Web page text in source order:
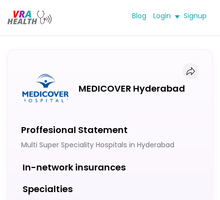
Blog Login Signup
MEDICOVER Hyderabad
Proffesional Statement
Multi Super Speciality Hospitals in Hyderabad
In-network insurances
Specialties